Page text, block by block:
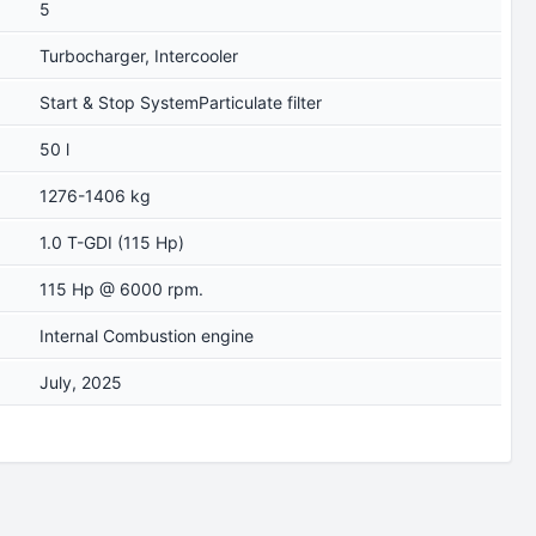
5
Turbocharger, Intercooler
Start & Stop SystemParticulate filter
50 l
1276-1406 kg
1.0 T-GDI (115 Hp)
115 Hp @ 6000 rpm.
Internal Combustion engine
July, 2025